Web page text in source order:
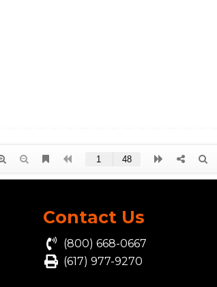
Contact Us
(800) 668-0667
(617) 977-9270